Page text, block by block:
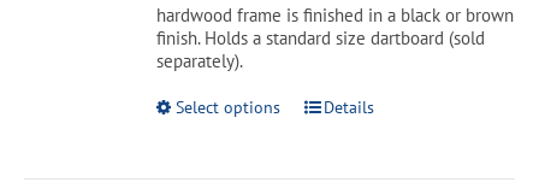
hardwood frame is finished in a black or brown
finish. Holds a standard size dartboard (sold
separately).
Select options
This
multiple
Details